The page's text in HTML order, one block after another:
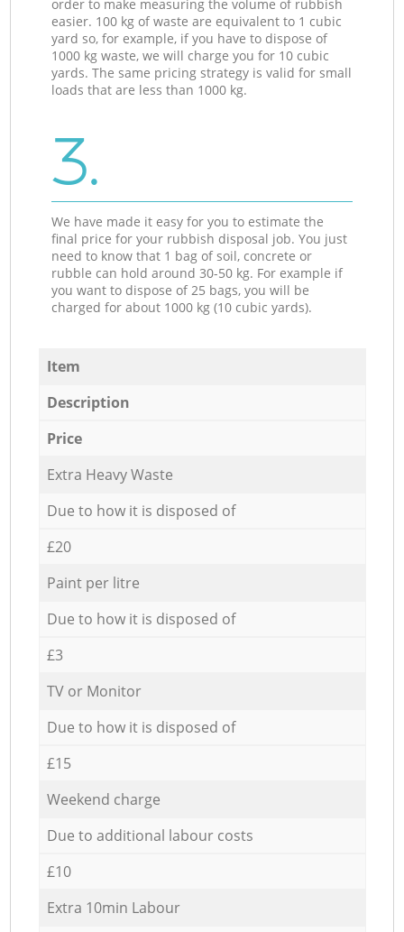
order to make measuring the volume of rubbish
easier. 100 kg of waste are equivalent to 1 cubic
yard so, for example, if you have to dispose of
1000 kg waste, we will charge you for 10 cubic
yards. The same pricing strategy is valid for small
loads that are less than 1000 kg.
3.
We have made it easy for you to estimate the
final price for your rubbish disposal job. You just
need to know that 1 bag of soil, concrete or
rubble can hold around 30-50 kg. For example if
you want to dispose of 25 bags, you will be
charged for about 1000 kg (10 cubic yards).
Item
Description
Price
Extra Heavy Waste
Due to how it is disposed of
£20
Paint per litre
Due to how it is disposed of
£3
TV or Monitor
Due to how it is disposed of
£15
Weekend charge
Due to additional labour costs
£10
Extra 10min Labour